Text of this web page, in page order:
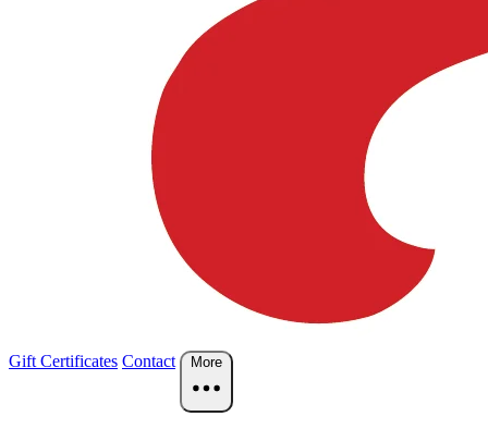
Gift Certificates Contact More